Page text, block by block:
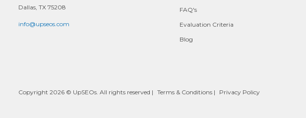
Dallas, TX 75208
info@upseos.com
FAQ's
Evaluation Criteria
Blog
Copyright 2026 © UpSEOs. All rights reserved | Terms & Conditions | Privacy Policy